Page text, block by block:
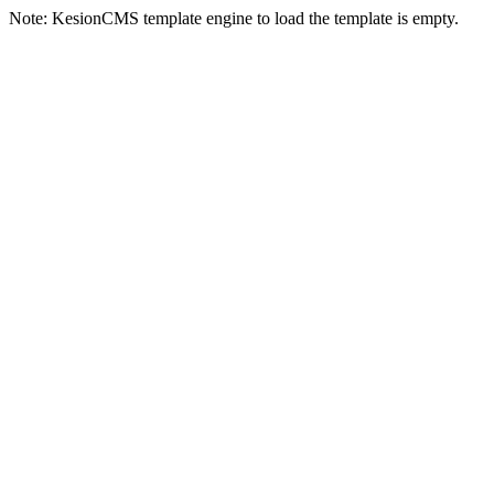
Note: KesionCMS template engine to load the template is empty.